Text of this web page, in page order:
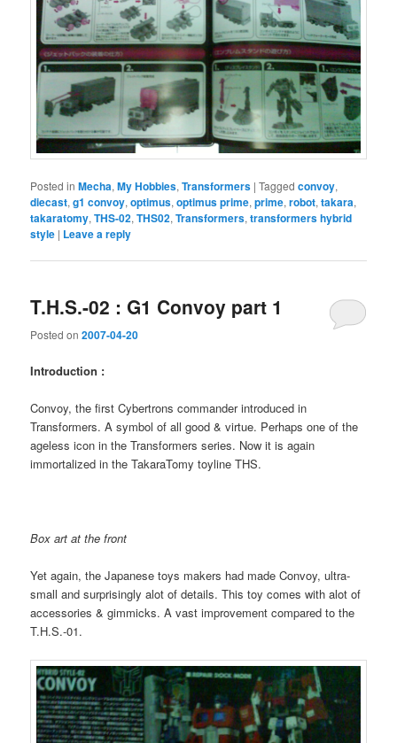
Posted in Mecha,My Hobbies,Transformers |Tagged convoy,
diecast,g1 convoy,optimus,optimus prime,prime,robot,takara,
takaratomy,THS-02,THS02,Transformers,transformers hybrid
style | Leave a reply
T.H.S.-02 : G1 Convoy part 1
Posted on2007-04-20
Introduction :
Convoy, the first Cybertrons commander introduced in
Transformers. A symbol of all good & virtue. Perhaps one of the
ageless icon in the Transformers series. Now it is again
immortalized in the TakaraTomy toyline THS.
Box art at the front
Yet again, the Japanese toys makers had made Convoy, ultra-
small and surprisingly alot of details. This toy comes with alot of
accessories & gimmicks. A vast improvement compared to the
T.H.S.-01.